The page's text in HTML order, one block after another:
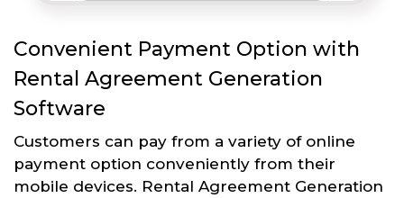
Convenient Payment Option with
Rental Agreement Generation
Software
Customers can pay from a variety of online
payment option conveniently from their
mobile devices. Rental Agreement Generation